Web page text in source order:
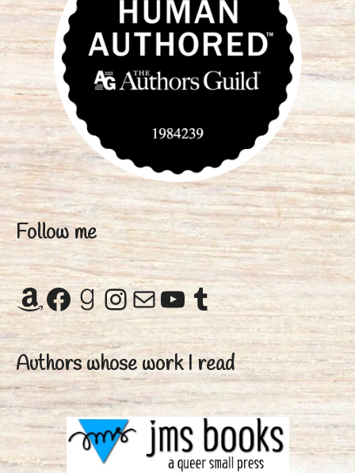
Follow me
Amazon
Facebook
Goodreads
Instagram
MailYouTube
Tumblr
Authors whose work I read